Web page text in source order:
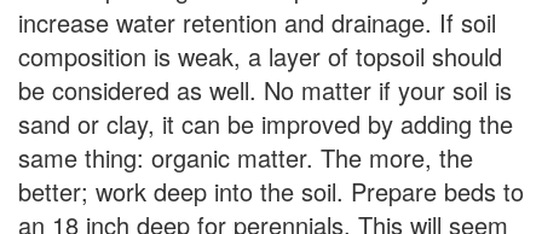
increase water retention and drainage. If soil
composition is weak, a layer of topsoil should
be considered as well. No matter if your soil is
sand or clay, it can be improved by adding the
same thing: organic matter. The more, the
better; work deep into the soil. Prepare beds to
an 18 inch deep for perennials. This will seem